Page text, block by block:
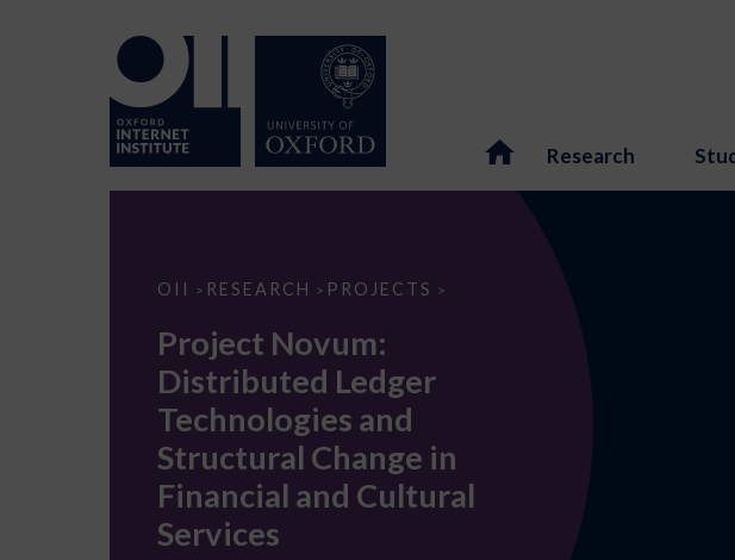
Research
OII > RESEARCH > PROJECTS >
Project
Ledger
Technologies
and
Change
Financial
Cultural
Project Novum:
Distributed Ledger
Technologies and
Structural Change in
Financial and Cultural
Services